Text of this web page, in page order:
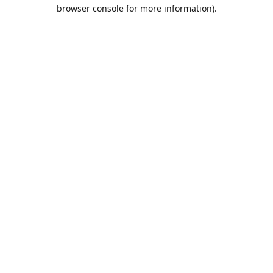
browser console for more information).